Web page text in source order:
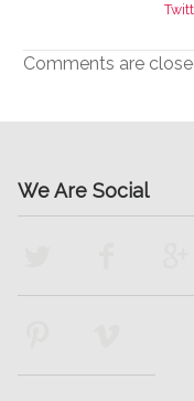
Comments are
We Are Social